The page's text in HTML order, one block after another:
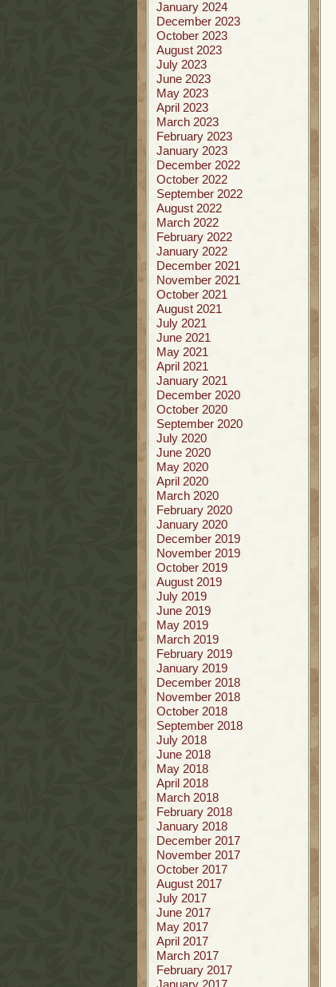
January 2024
December 2023
October 2023
August 2023
July 2023
June 2023
May 2023
April 2023
March 2023
February 2023
January 2023
December 2022
October 2022
September 2022
August 2022
March 2022
February 2022
January 2022
December 2021
November 2021
October 2021
August 2021
July 2021
June 2021
May 2021
April 2021
January 2021
December 2020
October 2020
September 2020
July 2020
June 2020
May 2020
April 2020
March 2020
February 2020
January 2020
December 2019
November 2019
October 2019
August 2019
July 2019
June 2019
May 2019
March 2019
February 2019
January 2019
December 2018
November 2018
October 2018
September 2018
July 2018
June 2018
May 2018
April 2018
March 2018
February 2018
January 2018
December 2017
November 2017
October 2017
August 2017
July 2017
June 2017
May 2017
April 2017
March 2017
February 2017
January 2017